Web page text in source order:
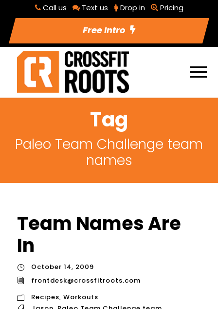
Call us Text us Drop in Pricing
Free Intro
Tag
Paleo Team Challenge team
names
Team Names Are
In
October 14, 2009
frontdesk@crossfitroots.com
Recipes, Workouts